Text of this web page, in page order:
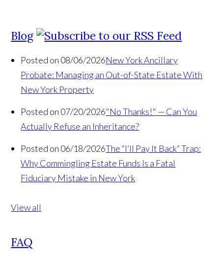
Blog
Posted on 08/06/2026New York Ancillary
Probate: Managing an Out-of-State Estate With
New York Property
Posted on 07/20/2026"No Thanks!" — Can You
Actually Refuse an Inheritance?
Posted on 06/18/2026The “I’ll Pay It Back” Trap:
Why Commingling Estate Funds Is a Fatal
Fiduciary Mistake in New York
View all
FAQ